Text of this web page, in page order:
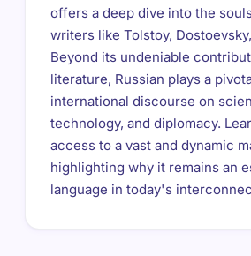
offers a deep dive into the
writers like Tolstoy,
Beyond its undeniable
literature, Russian plays a
international discourse on
technology, and diplomacy.
access to a vast and dynamic
highlighting why it remains an
language in today's